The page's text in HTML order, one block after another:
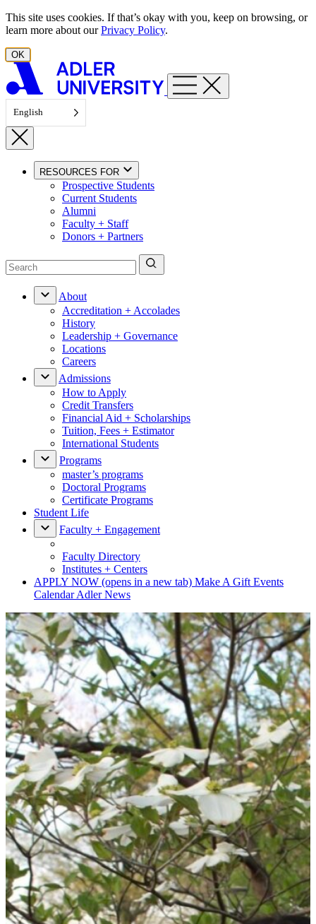
Skip to content
This site uses cookies. If that’s okay with you, keep on browsing, or
learn more about ourPrivacy Policy.
OK
English
RESOURCES FOR
Prospective Students
Current Students
Alumni
Faculty + Staff
Donors + Partners
About
Accreditation + Accolades
History
Leadership + Governance
Locations
Careers
Admissions
How to Apply
Credit Transfers
Financial Aid + Scholarships
Tuition, Fees + Estimator
International Students
Programs
master’s programs
Doctoral Programs
Certificate Programs
Student Life
Faculty + Engagement
Faculty Directory
Institutes + Centers
APPLY NOW (opens in a new tab) Make A Gift Events
CalendarAdler News